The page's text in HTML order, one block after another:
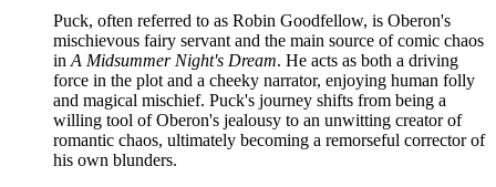
Puck, often referred to as Robin Goodfellow, is Oberon's
mischievous fairy servant and the main source of comic chaos
in A Midsummer Night's Dream. He acts as both a driving
force in the plot and a cheeky narrator, enjoying human folly
and magical mischief. Puck's journey shifts from being a
willing tool of Oberon's jealousy to an unwitting creator of
romantic chaos, ultimately becoming a remorseful corrector of
his own blunders.